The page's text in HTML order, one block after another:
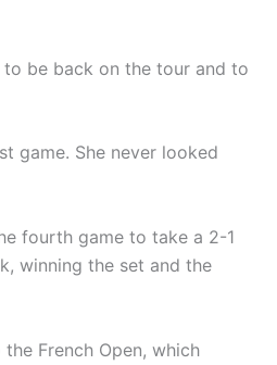
to be back on the tour and to
game. She never looked
fourth game to take a 2-1
winning the set and the
French Open, which